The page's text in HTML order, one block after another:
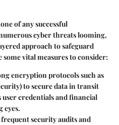
of any successful
cyber threats looming,
approach to safeguard
vital measures to consider:
encryption protocols such as
to secure data in transit
credentials and financial
eyes.
security audits and